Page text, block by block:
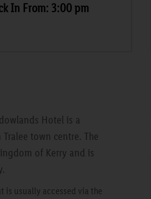
In From: 3:00 pm
Hotel is a
town centre. The
of Kerry and is
is usually accessed via the